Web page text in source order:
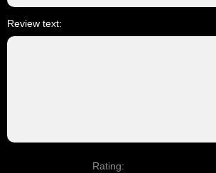
Review text:
Rating: